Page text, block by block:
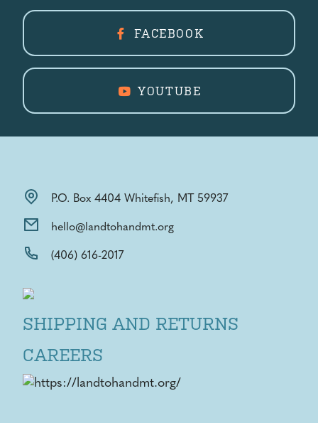
FACEBOOK
YOUTUBE
P.O. Box 4404 Whitefish, MT 59937
hello@landtohandmt.org
(406) 616-2017
SHIPPING AND RETURNS
CAREERS